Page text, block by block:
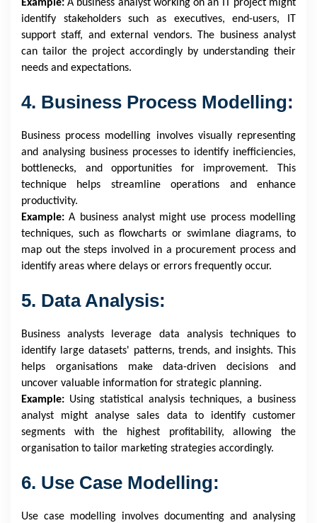
Example: A business analyst working on an IT project might
identify stakeholders such as executives, end-users, IT
support staff, and external vendors. The business analyst
can tailor the project accordingly by understanding their
needs and expectations.
4. Business Process Modelling:
Business process modelling involves visually representing
and analysing business processes to identify inefficiencies,
bottlenecks, and opportunities for improvement. This
technique helps streamline operations and enhance
productivity.
Example: A business analyst might use process modelling
techniques, such as flowcharts or swimlane diagrams, to
map out the steps involved in a procurement process and
identify areas where delays or errors frequently occur.
5. Data Analysis:
Business analysts leverage data analysis techniques to
identify large datasets' patterns, trends, and insights. This
helps organisations make data-driven decisions and
uncover valuable information for strategic planning.
Example: Using statistical analysis techniques, a business
analyst might analyse sales data to identify customer
segments with the highest profitability, allowing the
organisation to tailor marketing strategies accordingly.
6. Use Case Modelling:
Use case modelling involves documenting and analysing